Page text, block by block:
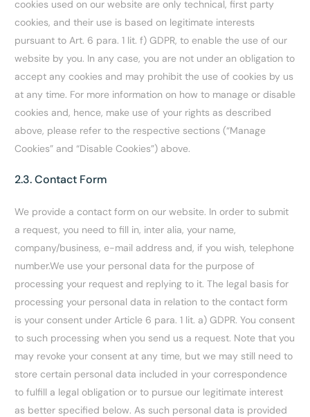
cookies used on our website are only technical, first party
cookies, and their use is based on legitimate interests
pursuant to Art. 6 para. 1 lit. f) GDPR, to enable the use of our
website by you. In any case, you are not under an obligation to
accept any cookies and may prohibit the use of cookies by us
at any time. For more information on how to manage or disable
cookies and, hence, make use of your rights as described
above, please refer to the respective sections (“Manage
Cookies” and “Disable Cookies”) above.
2.3. Contact Form
We provide a contact form on our website. In order to submit
a request, you need to fill in, inter alia, your name,
company/business, e-mail address and, if you wish, telephone
number.We use your personal data for the purpose of
processing your request and replying to it. The legal basis for
processing your personal data in relation to the contact form
is your consent under Article 6 para. 1 lit. a) GDPR. You consent
to such processing when you send us a request. Note that you
may revoke your consent at any time, but we may still need to
store certain personal data included in your correspondence
to fulfill a legal obligation or to pursue our legitimate interest
as better specified below. As such personal data is provided